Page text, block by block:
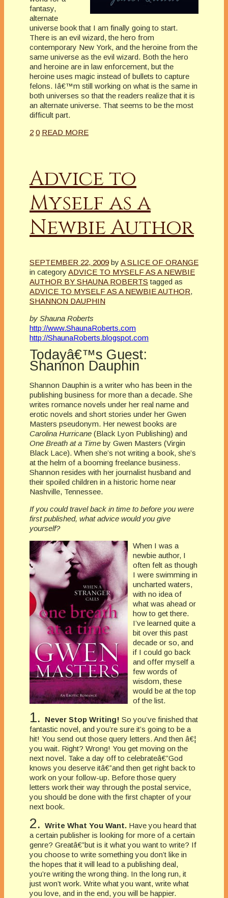
fantasy,
alternate
universe book that I am finally going to start.
There is an evil wizard, the hero from
contemporary New York, and the heroine from the
same universe as the evil wizard. Both the hero
and heroine are in law enforcement, but the
heroine uses magic instead of bullets to capture
felons. Iâ€™m still working on what is the same in
both universes so that the readers realize that it is
an alternate universe. That seems to be the most
difficult part.
2 0 READ MORE
Advice to
Myself as a
Newbie Author
SEPTEMBER 22, 2009 by A SLICE OF ORANGE
in category ADVICE TO MYSELF AS A NEWBIE
AUTHOR BY SHAUNA ROBERTS tagged as
ADVICE TO MYSELF AS A NEWBIE AUTHOR,
SHANNON DAUPHIN
by Shauna Roberts
http://www.ShaunaRoberts.com
http://ShaunaRoberts.blogspot.com
Todayâ€™s Guest:
Shannon Dauphin
Shannon Dauphin is a writer who has been in the
publishing business for more than a decade. She
writes romance novels under her real name and
erotic novels and short stories under her Gwen
Masters pseudonym. Her newest books are
Carolina Hurricane (Black Lyon Publishing) and
One Breath at a Time by Gwen Masters (Virgin
Black Lace). When she’s not writing a book, she’s
at the helm of a booming freelance business.
Shannon resides with her journalist husband and
their spoiled children in a historic home near
Nashville, Tennessee.
If you could travel back in time to before you were
first published, what advice would you give
yourself?
When I was a
newbie author, I
often felt as though
I were swimming in
uncharted waters,
with no idea of
what was ahead or
how to get there.
I’ve learned quite a
bit over this past
decade or so, and
if I could go back
and offer myself a
few words of
wisdom, these
would be at the top
of the list.
1. Never Stop Writing! So you’ve finished that
fantastic novel, and you’re sure it’s going to be a
hit! You send out those query letters. And then â€¦
you wait. Right? Wrong! You get moving on the
next novel. Take a day off to celebrateâ€”God
knows you deserve itâ€”and then get right back to
work on your follow-up. Before those query
letters work their way through the postal service,
you should be done with the first chapter of your
next book.
2. Write What You Want. Have you heard that
a certain publisher is looking for more of a certain
genre? Greatâ€”but is it what you want to write? If
you choose to write something you don’t like in
the hopes that it will lead to a publishing deal,
you’re writing the wrong thing. In the long run, it
just won’t work. Write what you want, write what
you love, and in the end, you will be happier.